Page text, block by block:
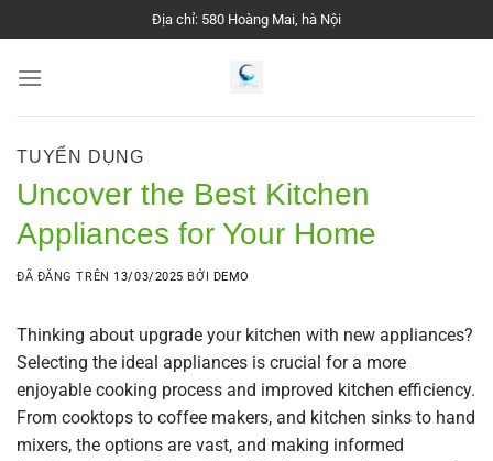
đến
nội
Địa chỉ: 580 Hoàng Mai, hà Nội
TUYỂN DỤNG
Uncover the Best Kitchen
Appliances for Your Home
ĐÃ ĐĂNG TRÊN 13/03/2025 BỞI DEMO
Thinking about upgrade your kitchen with new appliances?
Selecting the ideal appliances is crucial for a more
enjoyable cooking process and improved kitchen efficiency.
From cooktops to coffee makers, and kitchen sinks to hand
mixers, the options are vast, and making informed